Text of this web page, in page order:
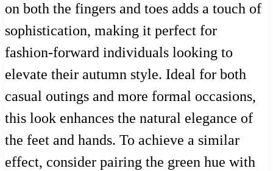
on both the fingers and toes adds a touch of
sophistication, making it perfect for
fashion-forward individuals looking to
elevate their autumn style. Ideal for both
casual outings and more formal occasions,
this look enhances the natural elegance of
the feet and hands. To achieve a similar
effect, consider pairing the green hue with